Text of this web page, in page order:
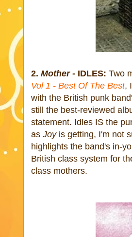
2. Mother- IDLES: Two
Vol 1 - Best Of The Best,
with the British punk
still the best-reviewed
statement. Idles IS the
as Joyis getting, I'm not
highlights the band's in-
British class system for
class mothers.